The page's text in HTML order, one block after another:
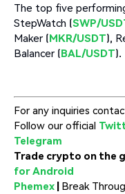
The top five
StepWatch (SWP/
Maker (MKR/USDT),
Balancer (BAL/USDT).
For any inquiries
Follow our official
Telegram
Trade crypto on the
for Android
Phemex | Break